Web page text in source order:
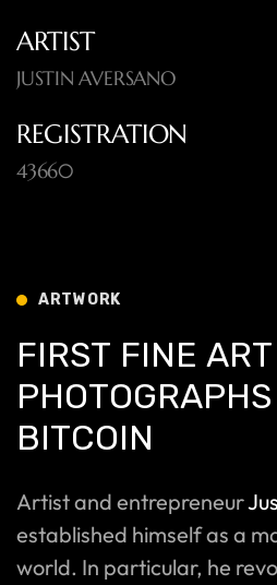
ARTIST
JUSTIN AVERSANO
REGISTRATION
43660
ARTWORK
FIRST FINE ART
PHOTOGRAPHS
BITCOIN
Artist and entrepreneur
established himself as a
world. In particular, he